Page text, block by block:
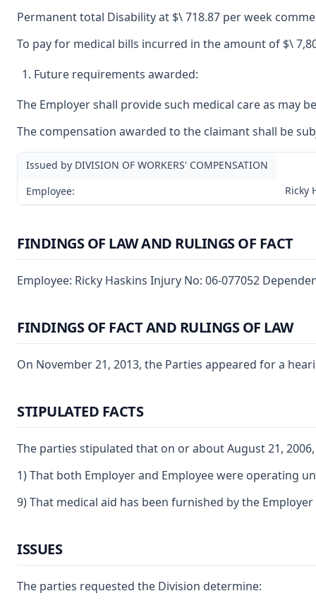
Permanent total Disability at $\ 718.87 per week
To pay for medical bills incurred in the amount of $\
Future requirements awarded:
The Employer shall provide such medical care as may
The compensation awarded to the claimant shall be
Issued by DIVISION OF WORKERS' COMPENSATION
Employee:
Ricky
FINDINGS OF LAW AND RULINGS OF FACT
Employee: Ricky Haskins Injury No: 06-077052
FINDINGS OF FACT AND RULINGS OF LAW
On November 21, 2013, the Parties appeared for a
STIPULATED FACTS
The parties stipulated that on or about August 21,
1) That both Employer and Employee were operating
9) That medical aid has been furnished by the
ISSUES
The parties requested the Division determine: